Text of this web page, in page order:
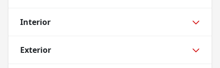
Interior
Exterior